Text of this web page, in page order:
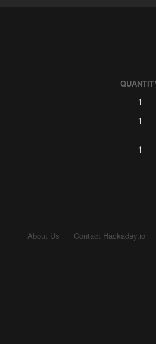
1
1
1
About Us Contact Hackaday.io